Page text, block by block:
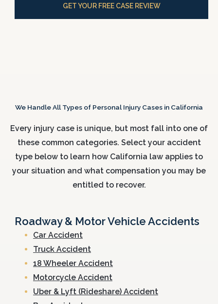
GET YOUR FREE CASE REVIEW
We Handle All Types of Personal Injury Cases in California
Every injury case is unique, but most fall into one of
these common categories. Select your accident
type below to learn how California law applies to
your situation and what compensation you may be
entitled to recover.
Roadway & Motor Vehicle Accidents
Car Accident
Truck Accident
18 Wheeler Accident
Motorcycle Accident
Uber & Lyft (Rideshare) Accident